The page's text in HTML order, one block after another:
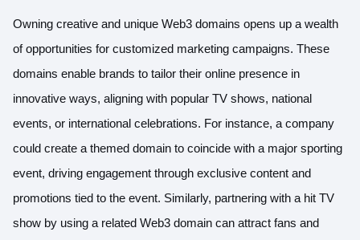
Owning creative and unique Web3 domains opens up a wealth
of opportunities for customized marketing campaigns. These
domains enable brands to tailor their online presence in
innovative ways, aligning with popular TV shows, national
events, or international celebrations. For instance, a company
could create a themed domain to coincide with a major sporting
event, driving engagement through exclusive content and
promotions tied to the event. Similarly, partnering with a hit TV
show by using a related Web3 domain can attract fans and